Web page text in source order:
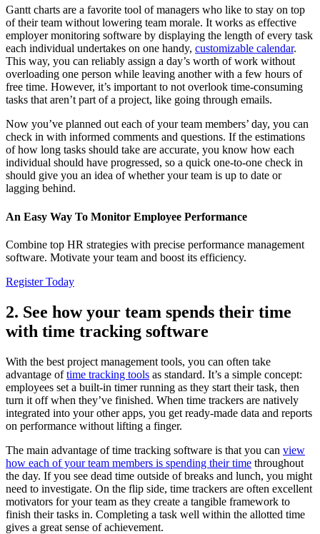
Gantt charts are a favorite tool of managers who like to stay on top
of their team without lowering team morale. It works as effective
employer monitoring software by displaying the length of every task
each individual undertakes on one handy, customizable calendar.
This way, you can reliably assign a day’s worth of work without
overloading one person while leaving another with a few hours of
free time. However, it’s important to not overlook time-consuming
tasks that aren’t part of a project, like going through emails.
Now you’ve planned out each of your team members’ day, you can
check in with informed comments and questions. If the estimations
of how long tasks should take are accurate, you know how each
individual should have progressed, so a quick one-to-one check in
should give you an idea of whether your team is up to date or
lagging behind.
An Easy Way To Monitor Employee Performance
Combine top HR strategies with precise performance management
software. Motivate your team and boost its efficiency.
Register Today
2. See how your team spends their time
with time tracking software
With the best project management tools, you can often take
advantage oftime tracking tools as standard. It’s a simple concept:
employees set a built-in timer running as they start their task, then
turn it off when they’ve finished. When time trackers are natively
integrated into your other apps, you get ready-made data and reports
on performance without lifting a finger.
The main advantage of time tracking software is that you can view
how each of your team members is spending their time throughout
the day. If you see dead time outside of breaks and lunch, you might
need to investigate. On the flip side, time trackers are often excellent
motivators for your team as they create a tangible framework to
finish their tasks in. Completing a task well within the allotted time
gives a great sense of achievement.